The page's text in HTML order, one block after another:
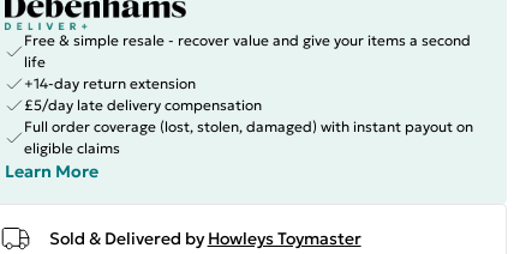
Free & simple resale - recover value and give your items a second
life
+14-day return extension
£5/day late delivery compensation
Full order coverage (lost, stolen, damaged) with instant payout on
eligible claims
Learn More
Sold & Delivered by Howleys Toymaster